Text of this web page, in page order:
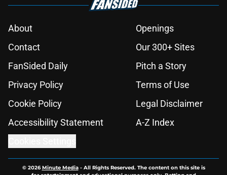
About
Openings
Contact
Our 300+ Sites
FanSided Daily
Pitch a Story
Privacy Policy
Terms of Use
Cookie Policy
Legal Disclaimer
Accessibility Statement
A-Z Index
© 2026Minute Media- All Rights Reserved. The content on this site is